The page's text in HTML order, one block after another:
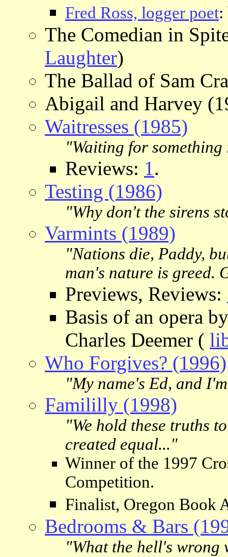
Fred Ross, logger poet:
The Comedian in
Laughter)
The Ballad of Sam
Abigail and Harvey
Waitresses (1985)
"Waiting for
Reviews: 1 .
Testing (1986)
"Why don't the sirens
Varmints (1989)
"Nations die, Paddy,
man's nature is greed.
Previews, Reviews:
Basis of an opera
Charles Deemer (
Who Forgives? (1996)
"My name's Ed, and
Famililly (1998)
"We hold these truths
created equal..."
Winner of the 1997
Competition.
Finalist, Oregon Book
Bedrooms & Bars
"What the hell's